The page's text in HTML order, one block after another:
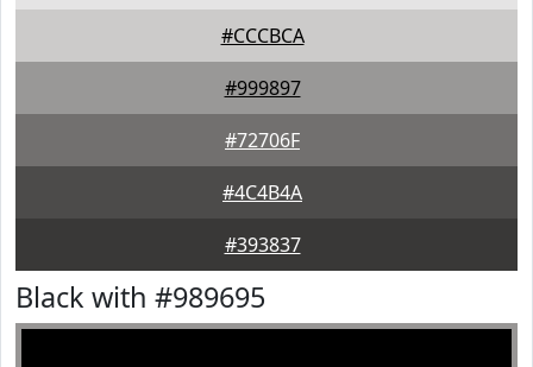
#CCCBCA
#999897
#72706F
#4C4B4A
#393837
Black with #989695